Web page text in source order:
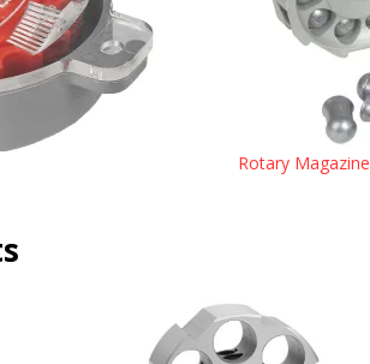
Rotary Magazine